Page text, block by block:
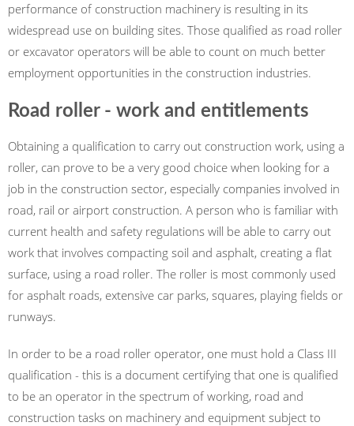
performance of construction machinery is resulting in its
widespread use on building sites. Those qualified as road roller
or excavator operators will be able to count on much better
employment opportunities in the construction industries.
Road roller - work and entitlements
Obtaining a qualification to carry out construction work, using a
roller, can prove to be a very good choice when looking for a
job in the construction sector, especially companies involved in
road, rail or airport construction. A person who is familiar with
current health and safety regulations will be able to carry out
work that involves compacting soil and asphalt, creating a flat
surface, using a road roller. The roller is most commonly used
for asphalt roads, extensive car parks, squares, playing fields or
runways.
In order to be a road roller operator, one must hold a Class III
qualification - this is a document certifying that one is qualified
to be an operator in the spectrum of working, road and
construction tasks on machinery and equipment subject to